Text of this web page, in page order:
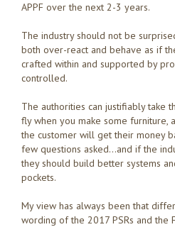
APPF over the next 2-3 years.
The industry should not be
both over-react and behave as if
crafted within and supported by
controlled.
The authorities can justifiably take
fly when you make some furniture,
the customer will get their money
few questions asked…and if the
they should build better systems
pockets.
My view has always been that
wording of the 2017 PSRs and the